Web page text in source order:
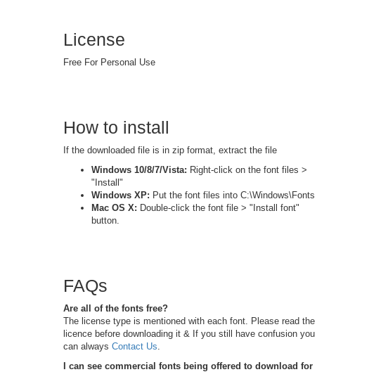
License
Free For Personal Use
How to install
If the downloaded file is in zip format, extract the file
Windows 10/8/7/Vista: Right-click on the font files >
"Install"
Windows XP: Put the font files into C:\Windows\Fonts
Mac OS X: Double-click the font file > "Install font"
button.
FAQs
Are all of the fonts free?
The license type is mentioned with each font. Please read the
licence before downloading it & If you still have confusion you
can always Contact Us.
I can see commercial fonts being offered to download for